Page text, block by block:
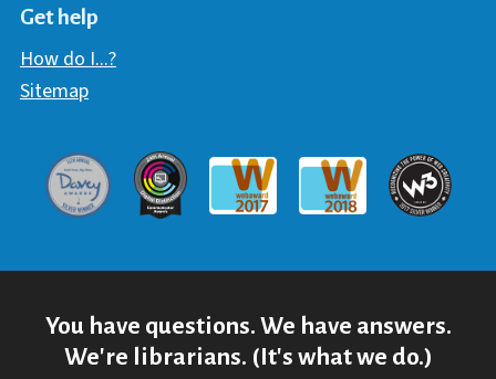
Get help
How do I...?
Sitemap
Davey AwardCommunicator Award
Webaward 2017
Webaward 2018
W3
You have questions. We have answers.
We're librarians. (It's what we do.)